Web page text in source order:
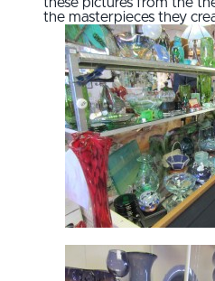
the masterpieces they